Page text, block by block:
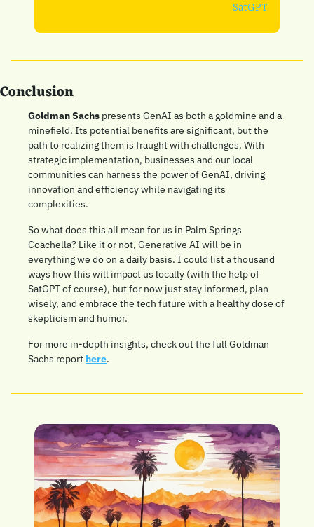
SatGPT
Conclusion
Goldman Sachs presents GenAI as both a goldmine and a
minefield. Its potential benefits are significant, but the
path to realizing them is fraught with challenges. With
strategic implementation, businesses and our local
communities can harness the power of GenAI, driving
innovation and efficiency while navigating its
complexities.
So what does this all mean for us in Palm Springs
Coachella? Like it or not, Generative AI will be in
everything we do on a daily basis. I could list a thousand
ways how this will impact us locally (with the help of
SatGPT of course), but for now just stay informed, plan
wisely, and embrace the tech future with a healthy dose of
skepticism and humor.
For more in-depth insights, check out the full Goldman
Sachs report here.